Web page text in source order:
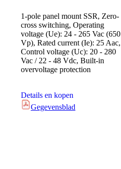
1-pole panel mount SSR, Zero-
cross switching, Operating
voltage (Ue): 24 - 265 Vac (650
Vp), Rated current (Ie): 25 Aac,
Control voltage (Uc): 20 - 280
Vac / 22 - 48 Vdc, Built-in
overvoltage protection
Details en kopen
Gegevensblad